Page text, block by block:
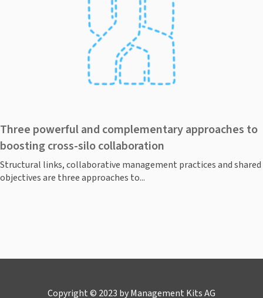
Three powerful and complementary approaches to
boosting cross-silo collaboration
Structural links, collaborative management practices and shared
objectives are three approaches to...
Copyright © 2023 by Management Kits AG